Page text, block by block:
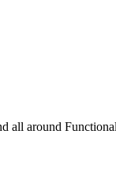
all around